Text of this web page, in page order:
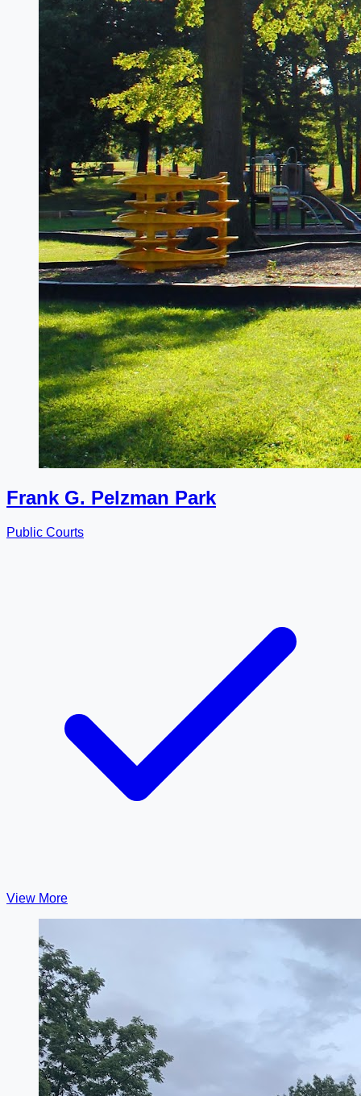
Frank G. Pelzman Park
Public Courts
View More